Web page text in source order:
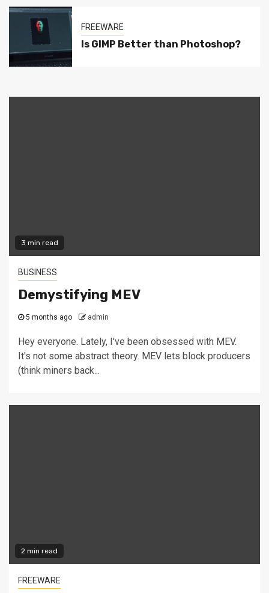
FREEWARE
Is GIMP Better than Photoshop?
3 min read
BUSINESS
Demystifying MEV
5 months ago admin
Hey everyone. Lately, I've been obsessed with MEV.
It's not some abstract theory. MEV lets block producers
(think miners back...
2 min read
FREEWARE